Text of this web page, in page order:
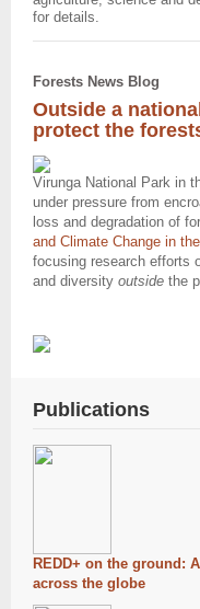
for details.
Forests News Blog
Outside a
protect the
Virunga National Park in
under pressure from
loss and degradation of
and Climate Change in
focusing research efforts
and diversity outside the
Publications
REDD+ on the ground:
across the globe